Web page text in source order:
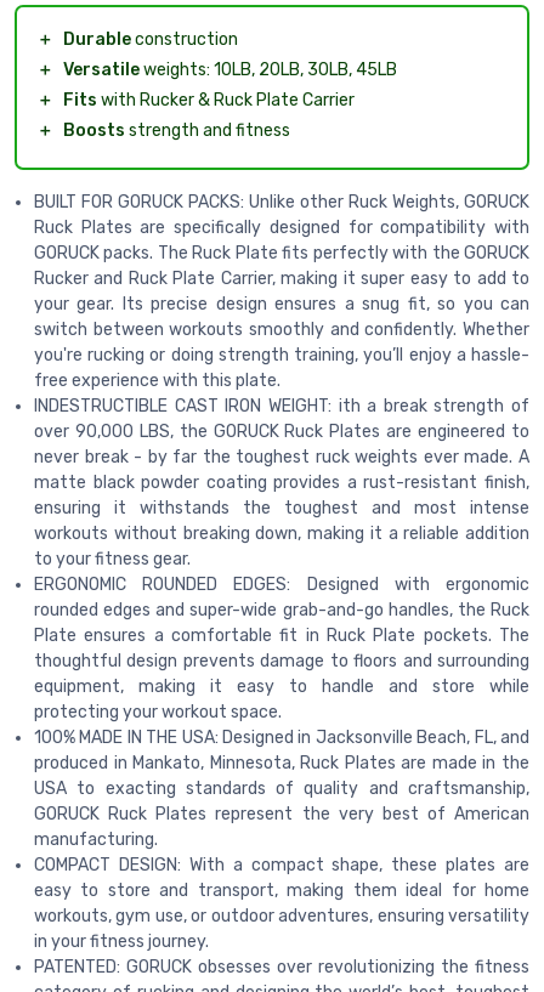
＋ Durableconstruction
＋ Versatileweights: 10LB, 20LB, 30LB, 45LB
＋
Fits with Rucker & Ruck Plate Carrier
＋
Boosts strength and fitness
BUILT FOR GORUCK PACKS: Unlike other Ruck Weights, GORUCK
Ruck Plates are specifically designed for compatibility with
GORUCK packs. The Ruck Plate fits perfectly with the GORUCK
Rucker and Ruck Plate Carrier, making it super easy to add to
your gear. Its precise design ensures a snug fit, so you can
switch between workouts smoothly and confidently. Whether
you're rucking or doing strength training, you’ll enjoy a hassle-
free experience with this plate.
INDESTRUCTIBLE CAST IRON WEIGHT: ith a break strength of
over 90,000 LBS, the GORUCK Ruck Plates are engineered to
never break - by far the toughest ruck weights ever made. A
matte black powder coating provides a rust-resistant finish,
ensuring it withstands the toughest and most intense
workouts without breaking down, making it a reliable addition
to your fitness gear.
ERGONOMIC ROUNDED EDGES: Designed with ergonomic
rounded edges and super-wide grab-and-go handles, the Ruck
Plate ensures a comfortable fit in Ruck Plate pockets. The
thoughtful design prevents damage to floors and surrounding
equipment, making it easy to handle and store while
protecting your workout space.
100% MADE IN THE USA: Designed in Jacksonville Beach, FL, and
produced in Mankato, Minnesota, Ruck Plates are made in the
USA to exacting standards of quality and craftsmanship,
GORUCK Ruck Plates represent the very best of American
manufacturing.
COMPACT DESIGN: With a compact shape, these plates are
easy to store and transport, making them ideal for home
workouts, gym use, or outdoor adventures, ensuring versatility
in your fitness journey.
PATENTED: GORUCK obsesses over revolutionizing the fitness